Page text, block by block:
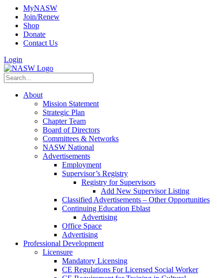
MyNASW
Join/Renew
Shop
Donate
Contact Us
Login
About
Mission Statement
Strategic Plan
Chapter Team
Board of Directors
Committees & Networks
NASW National
Advertisements
Employment
Supervisor’s Registry
Registry for Supervisors
Add New Supervisor Listing
Classified Advertisements – Other Opportunities
Continuing Education Eblast
Advertising
Office Space
Advertising
Professional Development
Licensure
Mandatory Licensing
CE Regulations For Licensed Social Worker